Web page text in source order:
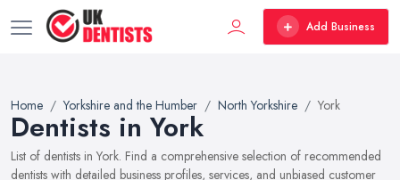
Add Business
Home Yorkshire and the Humber North Yorkshire York
Dentists in York
List of dentists in York. Find a comprehensive selection of recommended
dentists with detailed business profiles, services, and unbiased customer